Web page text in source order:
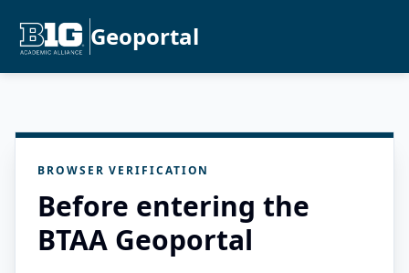
Geoportal
BROWSER VERIFICATION
Before entering the
BTAA Geoportal